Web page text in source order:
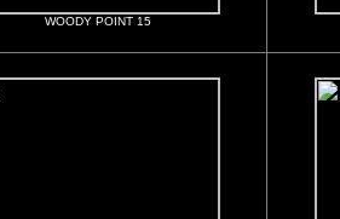
WOODY POINT 15